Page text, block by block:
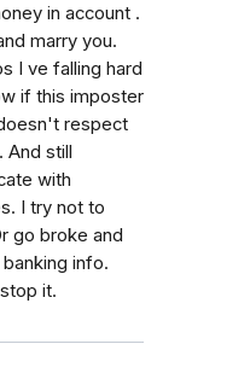
in account .
marry you.
I ve falling hard
if this imposter
respect
And still
with
I try not to
go broke and
info.
it.